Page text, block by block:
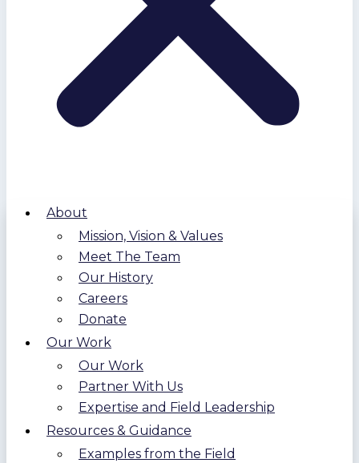
About
Mission, Vision & Values
Meet The Team
Our History
Careers
Donate
Our Work
Our Work
Partner With Us
Expertise and Field Leadership
Resources & Guidance
Examples from the Field